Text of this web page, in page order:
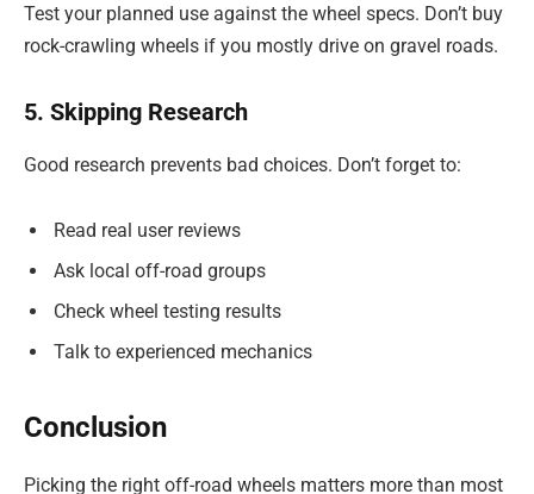
Test your planned use against the wheel specs. Don’t buy
rock-crawling wheels if you mostly drive on gravel roads.
5. Skipping Research
Good research prevents bad choices. Don’t forget to:
Read real user reviews
Ask local off-road groups
Check wheel testing results
Talk to experienced mechanics
Conclusion
Picking the right off-road wheels matters more than most